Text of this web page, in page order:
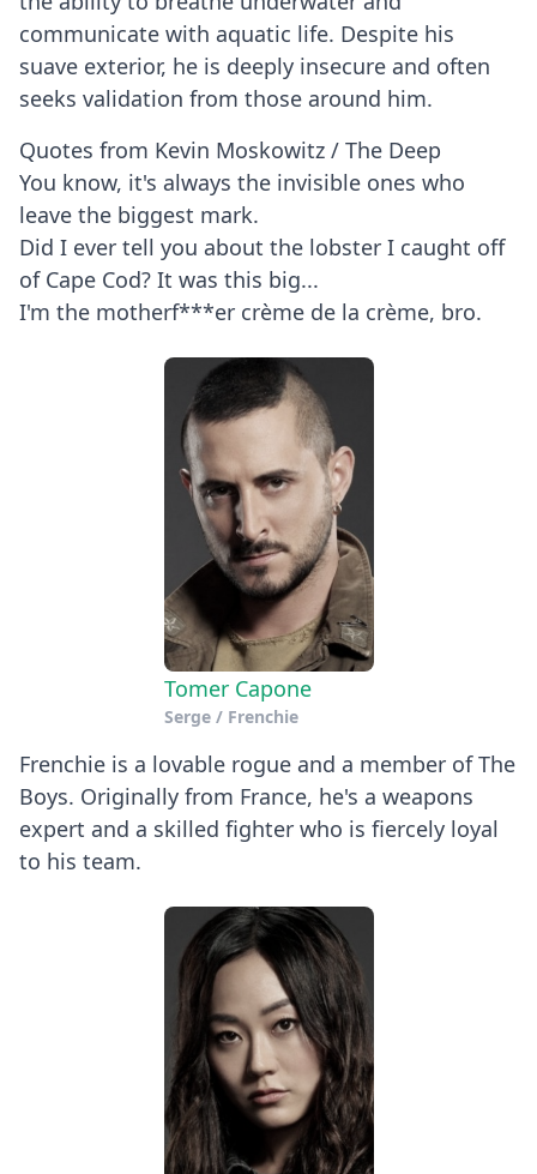
communicate with aquatic life. Despite his
suave exterior, he is deeply insecure and often
seeks validation from those around him.
Quotes from Kevin Moskowitz / The Deep
You know, it's always the invisible ones who
leave the biggest mark.
Did I ever tell you about the lobster I caught off
of Cape Cod? It was this big...
I'm the motherf***er crème de la crème, bro.
Tomer Capone
Serge / Frenchie
Frenchie is a lovable rogue and a member of The
Boys. Originally from France, he's a weapons
expert and a skilled fighter who is fiercely loyal
to his team.